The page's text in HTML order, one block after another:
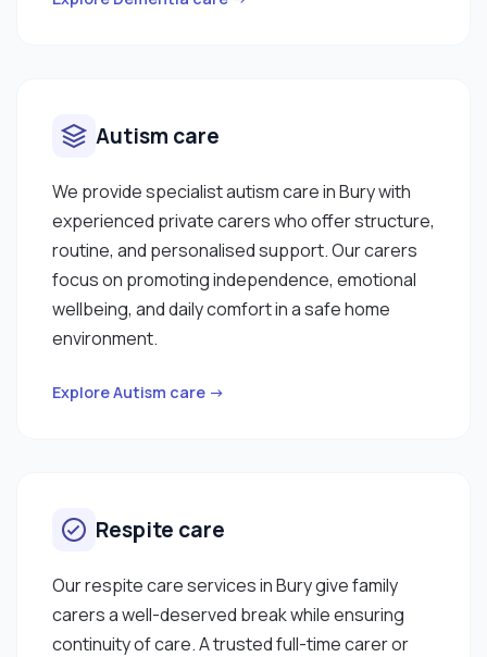
Autism care
We provide specialist autism care in Bury with
experienced private carers who offer structure,
routine, and personalised support. Our carers
focus on promoting independence, emotional
wellbeing, and daily comfort in a safe home
environment.
Explore Autism care →
Respite care
Our respite care services in Bury give family
carers a well-deserved break while ensuring
continuity of care. A trusted full-time carer or